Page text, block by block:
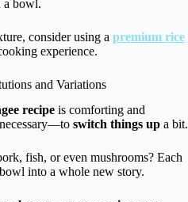
a bowl.
consider using a premium rice
experience.
and Variations
recipe is comforting and
switch things up a bit.
fish, or even mushrooms? Each
into a whole new story.